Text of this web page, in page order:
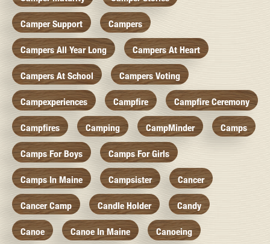
Camper Support Campers
Campers All Year Long Campers At Heart
Campers At School Campers Voting
Campexperiences Campfire Campfire Ceremony
Campfires Camping CampMinder Camps
Camps For Boys Camps For Girls
Camps In Maine Campsister Cancer
Cancer Camp Candle Holder Candy
Canoe Canoe In Maine Canoeing